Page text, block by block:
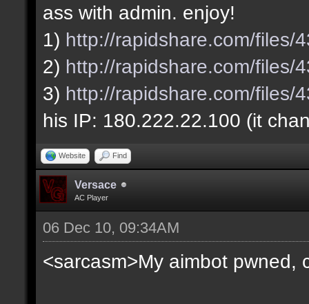
ass with admin. enjoy!
1) http://rapidshare.com/files/
2) http://rapidshare.com/files/
3) http://rapidshare.com/files/
his IP: 180.222.22.100 (it
Website Find
Versace
AC Player
06 Dec 10, 09:34AM
<sarcasm>My aimbot pwned,